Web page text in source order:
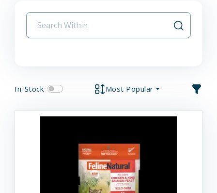
In-Stock Most Popular